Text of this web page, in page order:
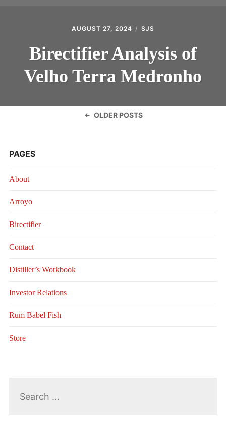
AUGUST 27, 2024 SJS
Birectifier Analysis of
Velho Terra Medronho
OLDER POSTS
PAGES
About
Arroyo
Birectifier
Contact
Distiller’s Workbook
Investor Relations
Rum Babel Fish
Store